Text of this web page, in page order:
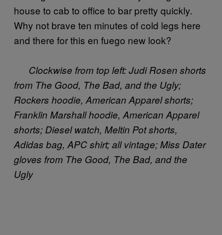
house to cab to office to bar pretty quickly.
Why not brave ten minutes of cold legs here
and there for this en fuego new look?
Clockwise from top left: Judi Rosen shorts
from The Good, The Bad, and the Ugly;
Rockers hoodie, American Apparel shorts;
Franklin Marshallhoodie, American Apparel
shorts; Diesel watch, Meltin Pot shorts,
Adidas bag, APC shirt; all vintage; Miss Dater
gloves from The Good, The Bad, and the
Ugly